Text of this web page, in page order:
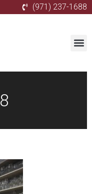
(971) 237-1688